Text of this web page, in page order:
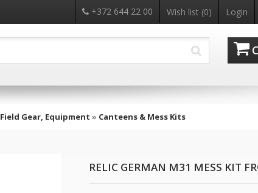
+372 644 22 00 Wish list (0) Login
Field Gear, Equipment » Canteens & Mess Kits
RELIC GERMAN M31 MESS KIT